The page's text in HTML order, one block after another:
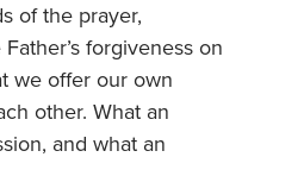
of the prayer,
forgiveness on
we offer our own
other. What an
and what an